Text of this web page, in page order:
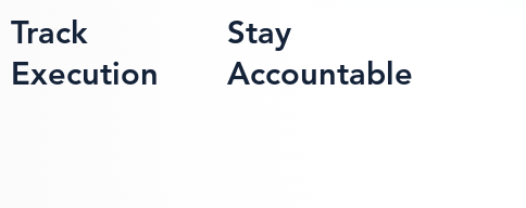
Track
Execution
Stay
Accountable